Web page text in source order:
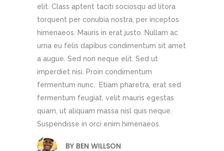
elit. Class aptent taciti sociosqu ad litora
torquent per conubia nostra, per inceptos
himenaeos. Mauris in erat justo. Nullam ac
urna eu felis dapibus condimentum sit amet
a augue. Sed non neque elit. Sed ut
imperdiet nisi. Proin condimentum
fermentum nunc. Etiam pharetra, erat sed
fermentum feugiat, velit mauris egestas
quam, ut aliquam massa nisl quis neque.
Suspendisse in orci enim himenaeos.
BY BEN WILLSON